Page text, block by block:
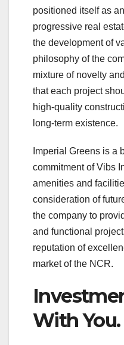
positioned itself as
progressive real
the development of
philosophy of the
mixture of novelty
that each project
high-quality
long-term existence.
Imperial Greens is a
commitment of Vibs
amenities and
consideration of
the company to
and functional
reputation of
market of the NCR.
With You.